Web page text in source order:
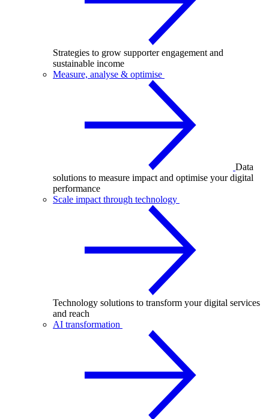
Strategies to grow supporter engagement and
sustainable income
Measure, analyse & optimise
Data
solutions to measure impact and optimise your digital
performance
Scale impact through technology
Technology solutions to transform your digital services
and reach
AI transformation